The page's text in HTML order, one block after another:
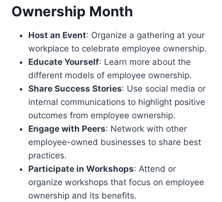
Ownership Month
Host an Event: Organize a gathering at your
workplace to celebrate employee ownership.
Educate Yourself: Learn more about the
different models of employee ownership.
Share Success Stories: Use social media or
internal communications to highlight positive
outcomes from employee ownership.
Engage with Peers: Network with other
employee-owned businesses to share best
practices.
Participate in Workshops: Attend or
organize workshops that focus on employee
ownership and its benefits.